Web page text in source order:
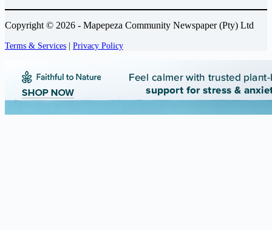
Copyright © 2026 - Mapepeza Community Newspaper (Pty) Ltd
Terms & Services | Privacy Policy